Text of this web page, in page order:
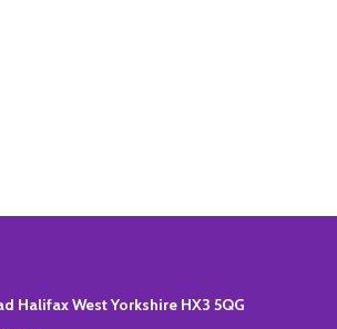
25 Ovenden Road Halifax West Yorkshire HX3 5QG